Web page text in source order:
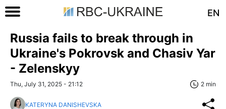
EN
Russia fails to break through in
Ukraine's Pokrovsk and Chasiv Yar
- Zelenskyy
Thu, July 31, 2025 - 21:12 2 min
KATERYNA DANISHEVSKA